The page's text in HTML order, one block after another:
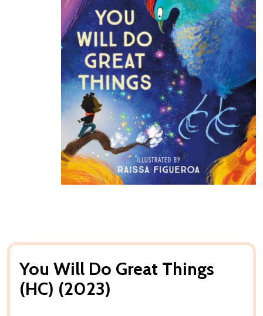
You Will Do Great Things
(HC) (2023)